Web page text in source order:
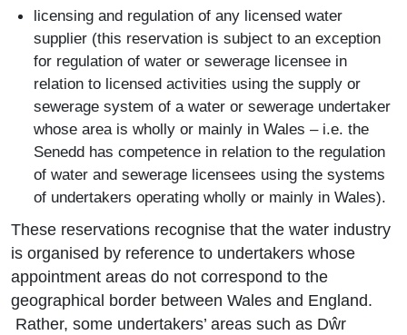
licensing and regulation of any licensed water
supplier (this reservation is subject to an exception
for regulation of water or sewerage licensee in
relation to licensed activities using the supply or
sewerage system of a water or sewerage undertaker
whose area is wholly or mainly in Wales – i.e. the
Senedd has competence in relation to the regulation
of water and sewerage licensees using the systems
of undertakers operating wholly or mainly in Wales).
These reservations recognise that the water industry
is organised by reference to undertakers whose
appointment areas do not correspond to the
geographical border between Wales and England.
Rather, some undertakers’ areas such as Dŵr